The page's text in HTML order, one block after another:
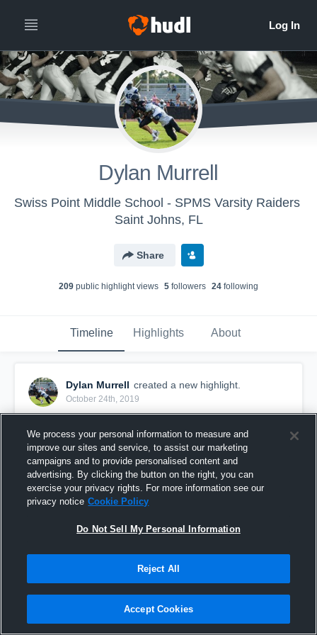
Dylan Murrell
Swiss Point Middle School - SPMS Varsity Raiders
Saint Johns, FL
Share
209 public highlight views 5 followers 24 following
Timeline Highlights About
Dylan Murrell created a new highlight.
October 24th, 2019
We process your personal information to measure and
improve our sites and service, to assist our marketing
campaigns and to provide personalised content and
advertising. By clicking the button on the right, you can
exercise your privacy rights. For more information see our
privacy notice Cookie Policy
Do Not Sell My Personal Information
Reject All
Accept Cookies